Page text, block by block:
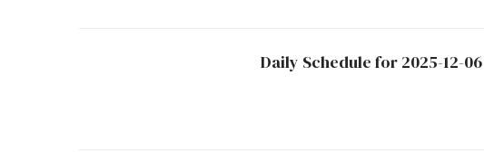
Daily Schedule for 2025-12-06